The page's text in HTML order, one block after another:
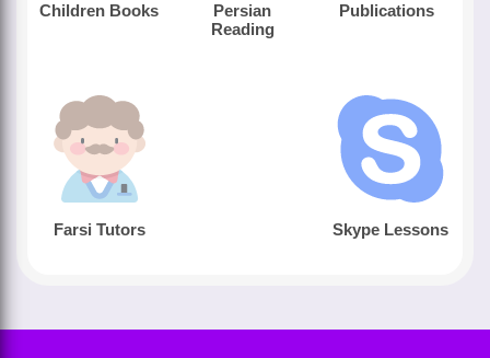
Children Books
Persian
Reading
Publications
Farsi Tutors Skype Lessons